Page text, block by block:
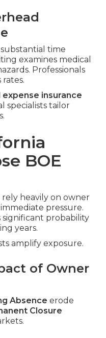
time
examines medical
Professionals
insurance
specialists tailor
BOE
heavily on owner
pressure.
significant probability
years.
amplify exposure.
of Owner
Absence erode
Closure